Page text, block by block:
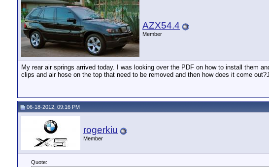
AZX54.4
Member
My rear air springs arrived today. I was looking over the PDF on how to install them
clips and air hose on the top that need to be removed and then how does it come
06-18-2012, 09:16 PM
rogerkiu
Member
Quote: